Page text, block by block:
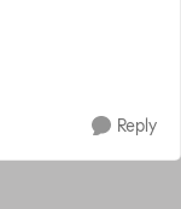
Reply